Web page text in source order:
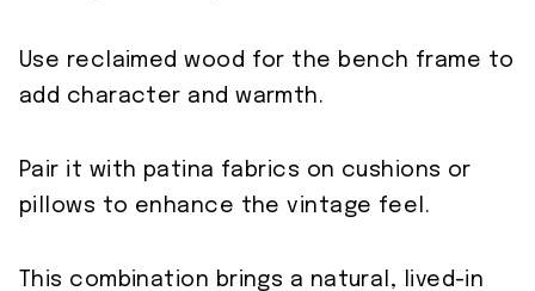
Use reclaimed wood for the bench frame to
add character and warmth.
Pair it with patina fabrics on cushions or
pillows to enhance the vintage feel.
This combination brings a natural, lived-in